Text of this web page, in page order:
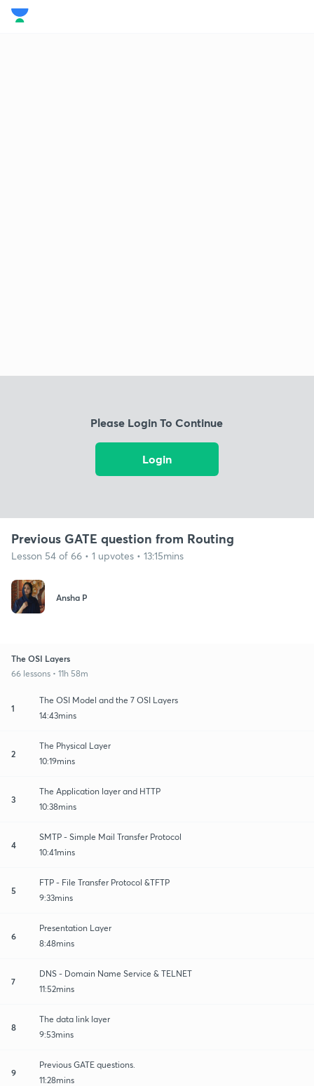
Please Login To Continue
Login
Previous GATE question from Routing
Lesson 54 of 66 • 1 upvotes • 13:15mins
Ansha P
The OSI Layers
66 lessons • 11h 58m
1
The OSI Model and the 7 OSI Layers
14:43mins
2
The Physical Layer
10:19mins
3
The Application layer and HTTP
10:38mins
4
SMTP - Simple Mail Transfer Protocol
10:41mins
5
FTP - File Transfer Protocol &TFTP
9:33mins
6
Presentation Layer
8:48mins
7
DNS - Domain Name Service & TELNET
11:52mins
8
The data link layer
9:53mins
9
Previous GATE questions.
11:28mins